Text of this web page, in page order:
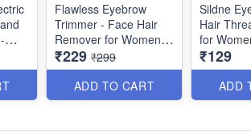
Flawless Eyebrow
Trimmer - Face Hair
Remover for Women -
with USB Rechargable
Type with Charging
Cable
₹229 ₹299
ADD TO CART
Sildne
Hair
for
Remover
Beauty
Quality
₹129
ADD